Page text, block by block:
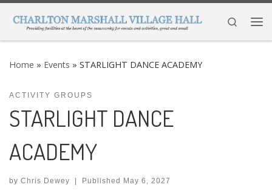
Skip to content
Search
Home » Events » STARLIGHT DANCE ACADEMY
ACTIVITY GROUPS
STARLIGHT DANCE
ACADEMY
by Chris Dewey | Published May 6, 2027